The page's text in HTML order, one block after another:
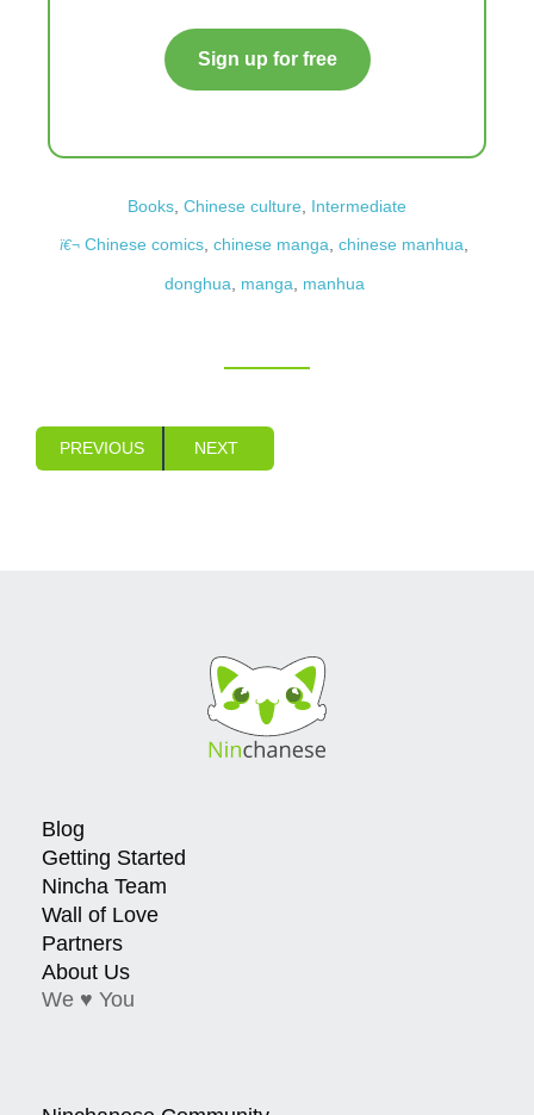
Sign up for free
Books, Chinese culture
Intermediate
Chinese comics chinese manga chinese manhua
donghua manga manhua
PREVIOUS NEXT
Blog
Getting Started
Nincha Team
Wall of Love
Partners
About Us
We ♥ You